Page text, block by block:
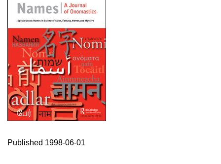
Published 1998-06-01